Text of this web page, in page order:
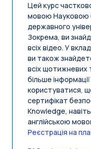
Цей курс
мовою Науковою
державного
Зокрема, ви
всіх відео. У
ви також
всіх щотижневих
більше
користуватися,
сертифікат
Knowledge,
англійською
Реєстрація на